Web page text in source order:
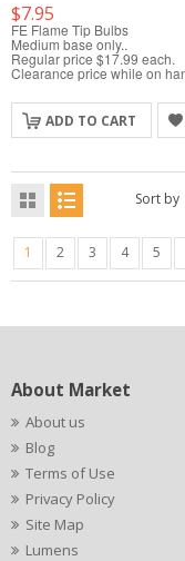
$7.95
FE Flame Tip Bulbs
Medium base only..
Regular price $17.99 each.
Clearance price while on
ADD TO CART
Sort by
1 2 3 4 5
About Market
About us
Blog
Terms of Use
Privacy Policy
Site Map
Lumens